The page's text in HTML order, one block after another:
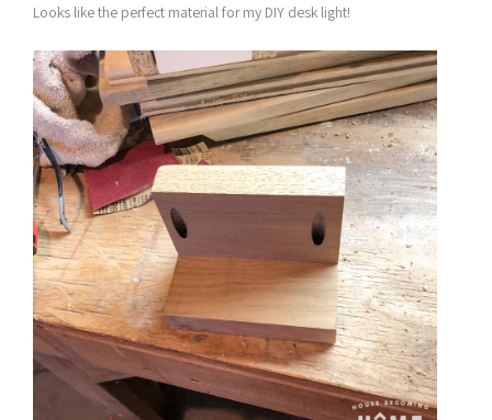
Looks like the perfect material for my DIY desk light!